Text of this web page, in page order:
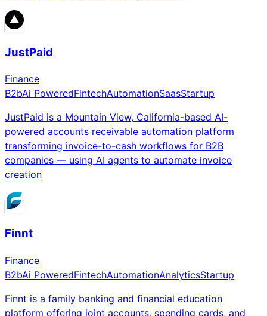
JustPaid
Finance
B2bAi PoweredFintechAutomationSaasStartup
JustPaid is a Mountain View, California-based AI-
powered accounts receivable automation platform
transforming invoice-to-cash workflows for B2B
companies — using AI agents to automate invoice
creation
Finnt
Finance
B2bAi PoweredFintechAutomationAnalyticsStartup
Finnt is a family banking and financial education
platform offering joint accounts, spending cards, and